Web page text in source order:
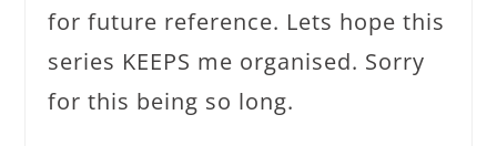
for future reference. Lets hope this
series KEEPS me organised. Sorry
for this being so long.